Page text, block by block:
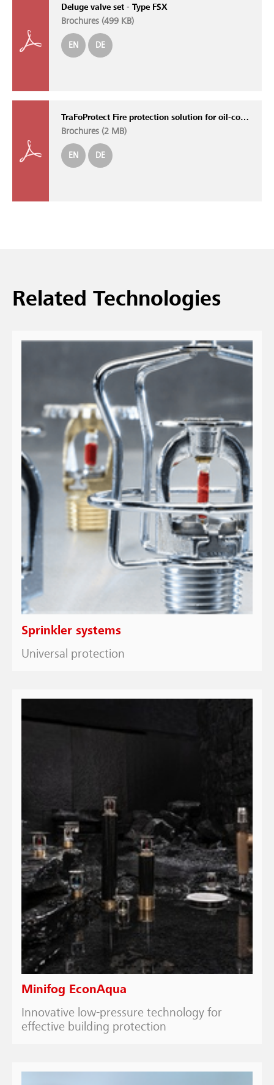
Deluge valve set - Type FSX
Brochures (499 KB)
EN DE
TraFoProtect Fire protection solution for oil-cooled transformers
Brochures (2 MB)
EN DE
Related Technologies
Sprinkler systems
Universal protection
Minifog EconAqua
Innovative low-pressure technology for
effective building protection